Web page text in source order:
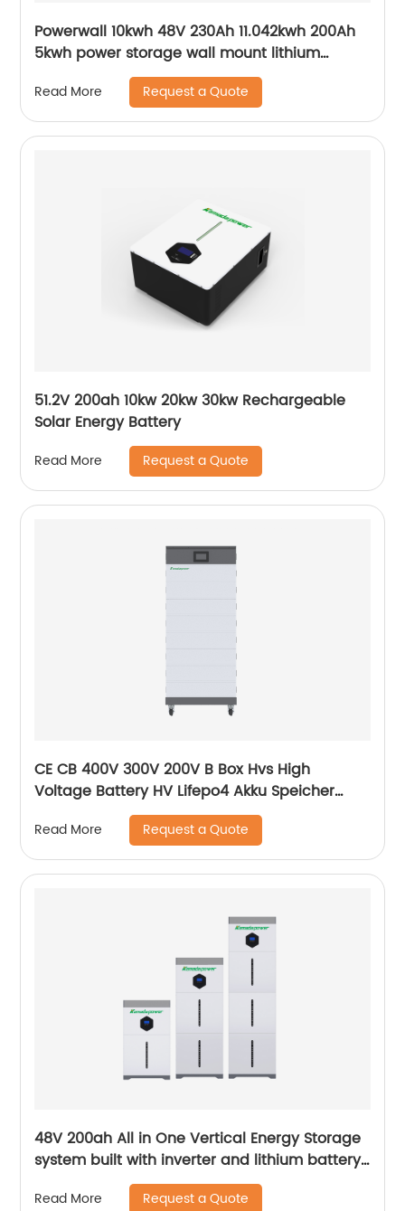
Powerwall 10kwh 48V 230Ah 11.042kwh 200Ah
5kwh power storage wall mount lithium
batteries for solar system
Read More Request a Quote
51.2V 200ah 10kw 20kw 30kw Rechargeable
Solar Energy Battery
Read More Request a Quote
CE CB 400V 300V 200V B Box Hvs High
Voltage Battery HV Lifepo4 Akku Speicher
Force H1 H2 10kWh 15kWh 20kWh Solar Lithium
Battery
Read More Request a Quote
48V 200ah All in One Vertical Energy Storage
system built with inverter and lithium battery
Read More Request a Quote